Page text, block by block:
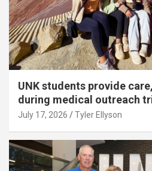
UNK students provide
during medical outreach
July 17, 2026 Tyler Ellyson